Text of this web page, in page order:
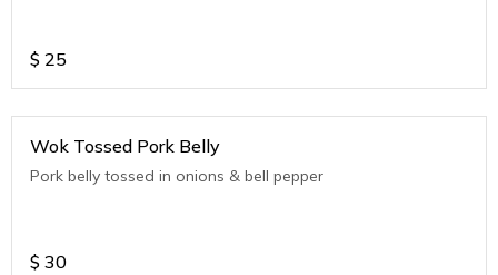
$ 25
Wok Tossed Pork Belly
Pork belly tossed in onions & bell pepper
$ 30